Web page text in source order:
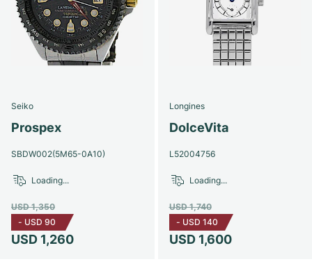
Seiko
Prospex
SBDW002(5M65-0A10)
USD 1,260
USD 1,350
- USD 90
Loading...
Longines
DolceVita
L52004756
USD 1,600
USD 1,740
- USD 140
Loading...